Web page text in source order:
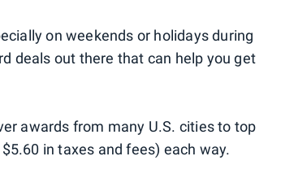
on weekends or holidays during
deals out there that can help you get
awards from many U.S. cities to top
in taxes and fees) each way.